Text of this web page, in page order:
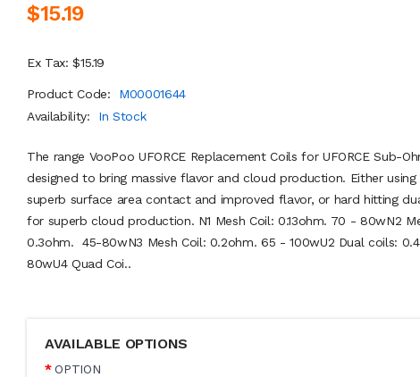
$15.19
Ex Tax: $15.19
Product Code:
M00001644
Availability:
In Stock
The range VooPoo UFORCE Replacement Coils for UFORCE Sub-
designed to bring massive flavor and cloud production. Either
superb surface area contact and improved flavor, or hard hitting
for superb cloud production. N1 Mesh Coil: 0.13ohm. 70 - 80wN2
0.3ohm. 45-80wN3 Mesh Coil: 0.2ohm. 65 - 100wU2 Dual coils:
80wU4 Quad Coi..
AVAILABLE OPTIONS
OPTION